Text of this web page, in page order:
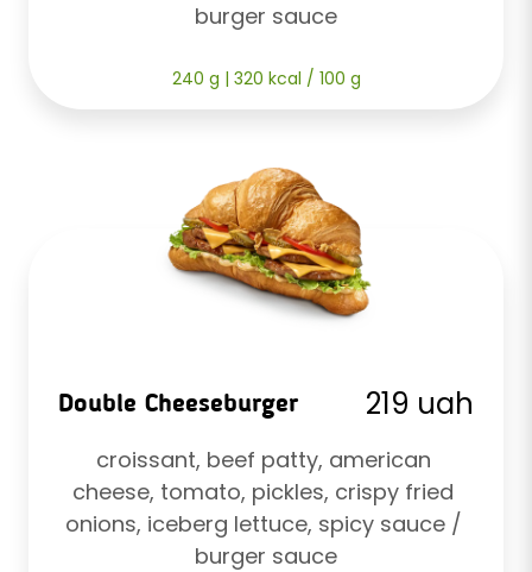
burger sauce
240 g | 320 kcal / 100 g
Double Cheeseburger 219 uah
croissant, beef patty, american
cheese, tomato, pickles, crispy fried
onions, iceberg lettuce, spicy sauce /
burger sauce